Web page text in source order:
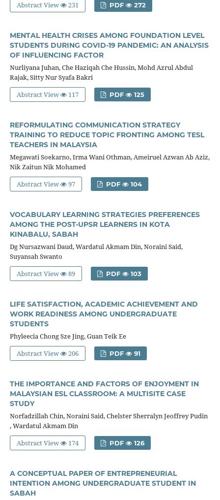
Abstract View
231 PDF 272
MENTAL HEALTH CRISES AMONG FOUNDATION LEVEL
STUDENTS DURING COVID-19 PANDEMIC: AN ANALYSIS
OF INFLUENCING FACTOR
Nurliyana Juhan, Che Haziqah Che Hussin, Mohd Azrul Abdul
Rajak, Sitty Nur Syafa Bakri
Abstract View
117 PDF 125
REFORMULATING COMMUNICATION STRATEGY
TRAINING TO REDUCE TOPIC FRONTING AMONG TESL
TEACHERS IN MALAYSIA
Megawati Soekarno, Irma Wani Othman, Ameiruel Azwan Ab Aziz,
Nik Zaitun Nik Mohamed
Abstract View
97 PDF 104
VOCABULARY LEARNING STRATEGIES PREFERENCES
AMONG THE POST-UPSR LEARNERS IN KOTA
KINABALU, SABAH
Dg Nursazwani Daud, Wardatul Akmam Din, Noraini Said,
Suyansah Swanto
Abstract View
89 PDF 103
LIFE SATISFACTION, ACADEMIC ACHIEVEMENT AND
WORK READINESS AMONG UNDERGRADUATE
STUDENTS
Phyleecia Chong Sze Jing, Guan Teik Ee
Abstract View
206 PDF 91
THE IMPORTANCE AND FACTORS OF ENJOYMENT IN
MALAYSIAN ESL CLASSROOM: A MULTISITE CASE
STUDY
Norfadzillah Chin, Noraini Said, Chelster Sherralyn Jeoffrey Pudin
, Wardatul Akmam Din
Abstract View
174 PDF 126
A CONCEPTUAL PAPER OF ENTREPRENEURIAL
INTENTION AMONG UNDERGRADUATE STUDENT IN
SABAH